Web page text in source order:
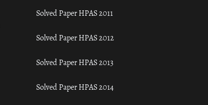
Solved Paper HPAS 2011
Solved Paper HPAS 2012
Solved Paper HPAS 2013
Solved Paper HPAS 2014